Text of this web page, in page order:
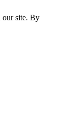
our site. By